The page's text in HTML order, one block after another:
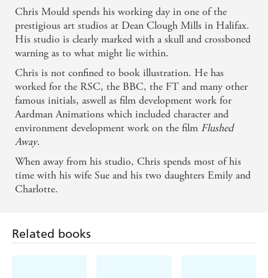
Chris Mould spends his working day in one of the
prestigious art studios at Dean Clough Mills in Halifax.
His studio is clearly marked with a skull and crossboned
warning as to what might lie within.
Chris is not confined to book illustration. He has
worked for the RSC, the BBC, the FT and many other
famous initials, aswell as film development work for
Aardman Animations which included character and
environment development work on the film Flushed
Away.
When away from his studio, Chris spends most of his
time with his wife Sue and his two daughters Emily and
Charlotte.
Related books